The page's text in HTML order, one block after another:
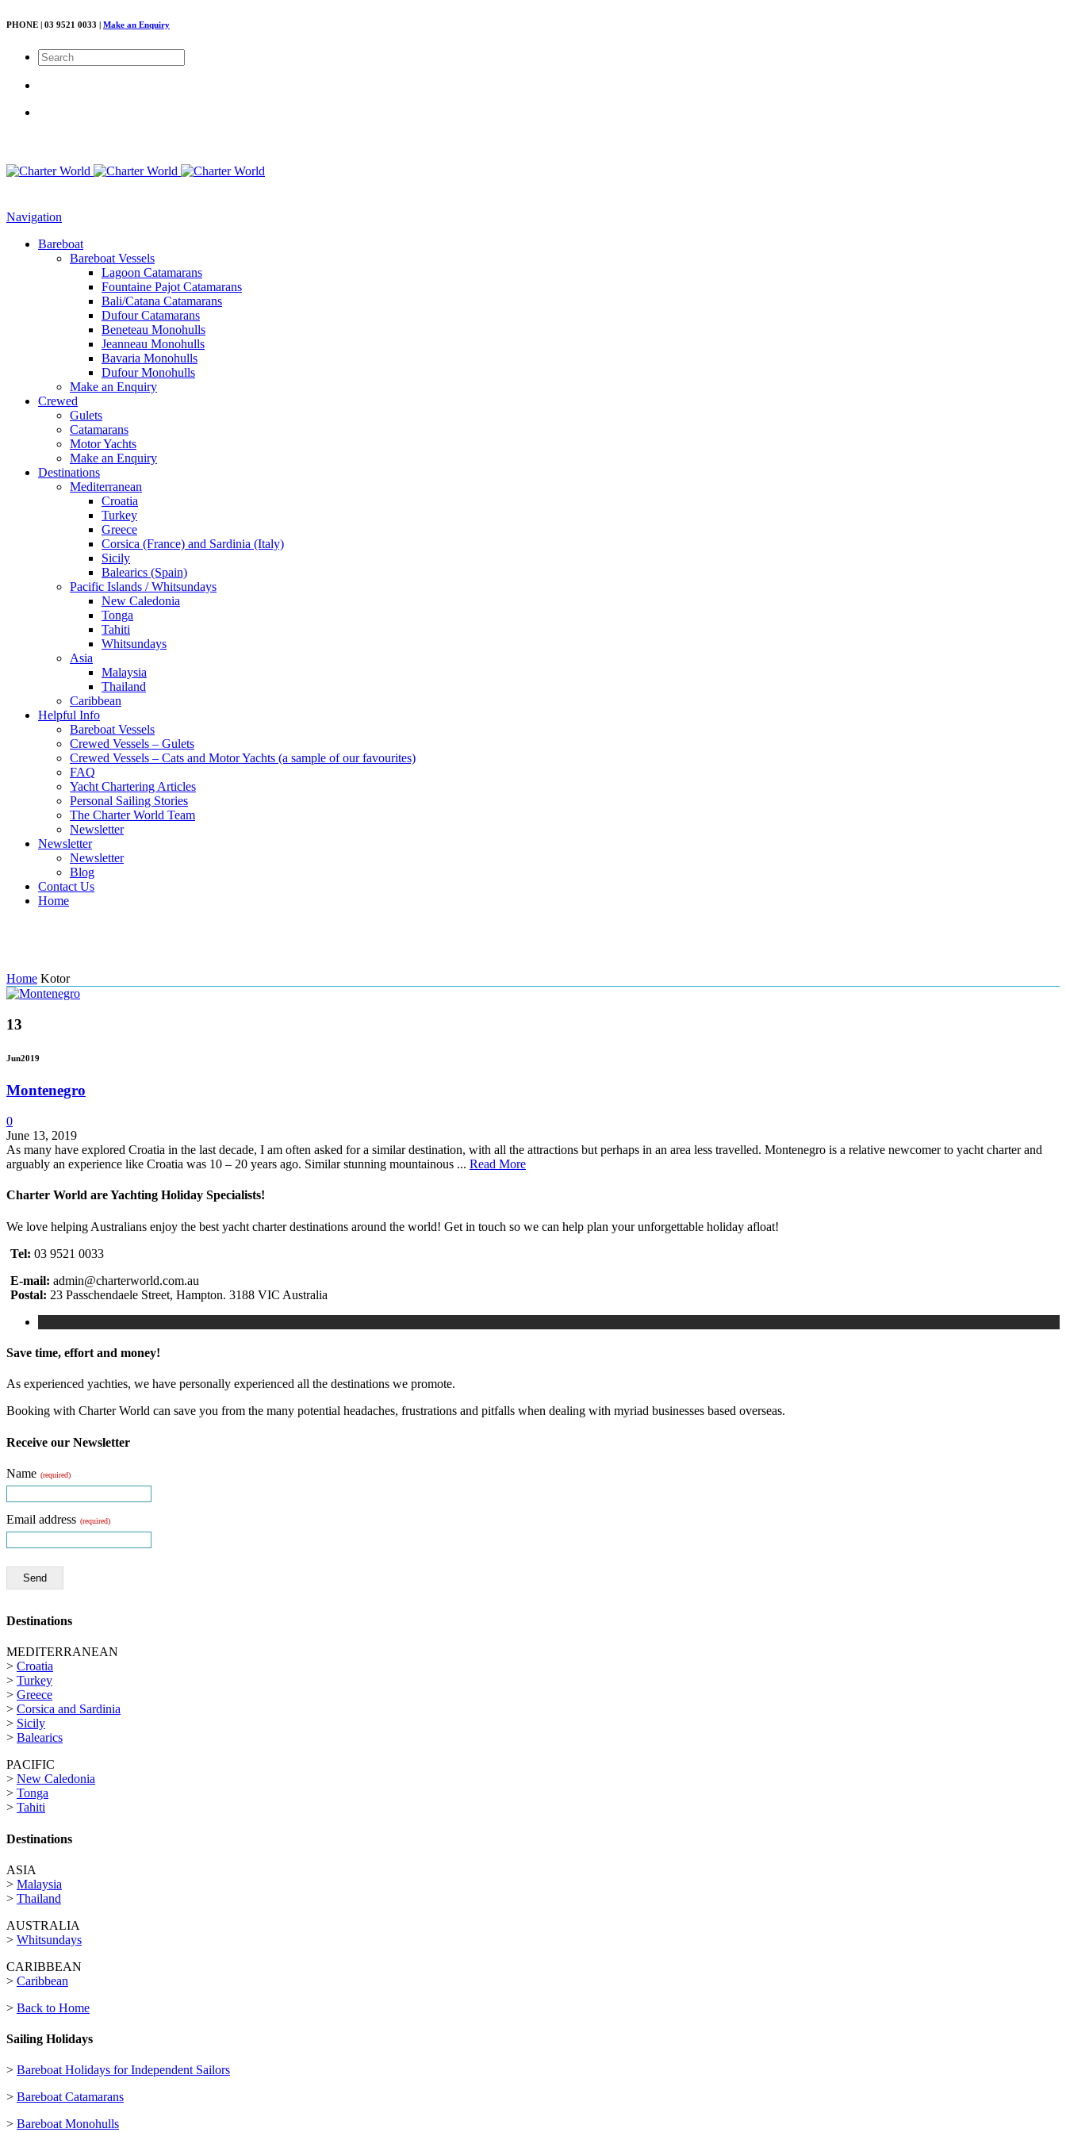
PHONE | 03 9521 0033 | Make an Enquiry
Navigation
Bareboat
Bareboat Vessels
Lagoon Catamarans
Fountaine Pajot Catamarans
Bali/Catana Catamarans
Dufour Catamarans
Beneteau Monohulls
Jeanneau Monohulls
Bavaria Monohulls
Dufour Monohulls
Make an Enquiry
Crewed
Gulets
Catamarans
Motor Yachts
Make an Enquiry
Destinations
Mediterranean
Croatia
Turkey
Greece
Corsica (France) and Sardinia (Italy)
Sicily
Balearics (Spain)
Pacific Islands / Whitsundays
New Caledonia
Tonga
Tahiti
Whitsundays
Asia
Malaysia
Thailand
Caribbean
Helpful Info
Bareboat Vessels
Crewed Vessels – Gulets
Crewed Vessels – Cats and Motor Yachts (a sample of our favourites)
FAQ
Yacht Chartering Articles
Personal Sailing Stories
The Charter World Team
Newsletter
Newsletter
Newsletter
Blog
Contact Us
Home
Home Kotor
13
Jun2019
Montenegro
0
June 13, 2019
As many have explored Croatia in the last decade, I am often asked for a similar destination, with all the attractions but perhaps in an area less travelled. Montenegro is a relative newcomer to yacht charter and
arguably an experience like Croatia was 10 – 20 years ago. Similar stunning mountainous ... Read More
Charter World are Yachting Holiday Specialists!
We love helping Australians enjoy the best yacht charter destinations around the world! Get in touch so we can help plan your unforgettable holiday afloat!
Tel: 03 9521 0033
E-mail: admin@charterworld.com.au
Postal: 23 Passchendaele Street, Hampton. 3188 VIC Australia
Save time, effort and money!
As experienced yachties, we have personally experienced all the destinations we promote.
Booking with Charter World can save you from the many potential headaches, frustrations and pitfalls when dealing with myriad businesses based overseas.
Receive our Newsletter
Name (required)
Email address (required)
Send
Destinations
MEDITERRANEAN
> Croatia
> Turkey
> Greece
> Corsica and Sardinia
> Sicily
> Balearics
PACIFIC
> New Caledonia
> Tonga
> Tahiti
Destinations
ASIA
> Malaysia
> Thailand
AUSTRALIA
> Whitsundays
CARIBBEAN
> Caribbean
> Back to Home
Sailing Holidays
> Bareboat Holidays for Independent Sailors
> Bareboat Catamarans
> Bareboat Monohulls